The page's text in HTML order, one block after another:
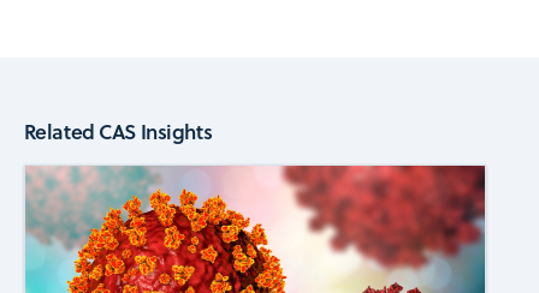
Related CAS Insights